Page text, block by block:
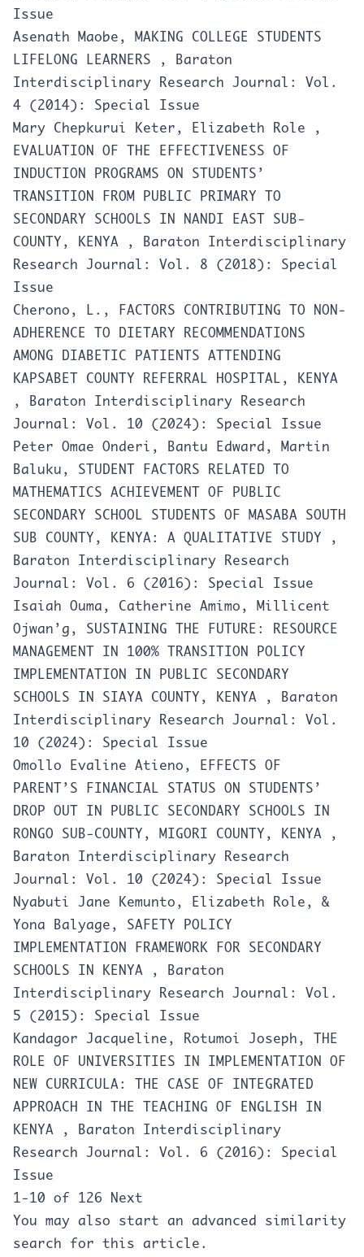
Issue
Asenath Maobe, MAKING COLLEGE STUDENTS
LIFELONG LEARNERS
,
Baraton
Interdisciplinary Research Journal: Vol.
4 (2014): Special Issue
Mary Chepkurui Keter, Elizabeth Role ,
EVALUATION OF THE EFFECTIVENESS OF
INDUCTION PROGRAMS ON STUDENTS’
TRANSITION FROM PUBLIC PRIMARY TO
SECONDARY SCHOOLS IN NANDI EAST SUB-
COUNTY, KENYA
,
Baraton Interdisciplinary
Research Journal: Vol. 8 (2018): Special
Issue
Cherono, L.,
FACTORS CONTRIBUTING TO NON-
ADHERENCE TO DIETARY RECOMMENDATIONS
AMONG DIABETIC PATIENTS ATTENDING
KAPSABET COUNTY REFERRAL HOSPITAL, KENYA
,
Baraton Interdisciplinary Research
Journal: Vol. 10 (2024): Special Issue
Peter Omae Onderi, Bantu Edward, Martin
Baluku, STUDENT FACTORS RELATED TO
MATHEMATICS ACHIEVEMENT OF PUBLIC
SECONDARY SCHOOL STUDENTS OF MASABA SOUTH
SUB COUNTY, KENYA: A QUALITATIVE STUDY
,
Baraton Interdisciplinary Research
Journal: Vol. 6 (2016): Special Issue
Isaiah Ouma, Catherine Amimo, Millicent
Ojwan’g, SUSTAINING THE FUTURE: RESOURCE
MANAGEMENT IN 100% TRANSITION POLICY
IMPLEMENTATION IN PUBLIC SECONDARY
SCHOOLS IN SIAYA COUNTY, KENYA
,
Baraton
Interdisciplinary Research Journal: Vol.
10 (2024): Special Issue
Omollo Evaline Atieno,
EFFECTS OF
PARENT’S FINANCIAL STATUS ON STUDENTS’
DROP OUT IN PUBLIC SECONDARY SCHOOLS IN
RONGO SUB-COUNTY, MIGORI COUNTY, KENYA
,
Baraton Interdisciplinary Research
Journal: Vol. 10 (2024): Special Issue
Nyabuti Jane Kemunto, Elizabeth Role, &
Yona Balyage, SAFETY POLICY
IMPLEMENTATION FRAMEWORK FOR SECONDARY
SCHOOLS IN KENYA
,
Baraton
Interdisciplinary Research Journal: Vol.
5 (2015): Special Issue
Kandagor Jacqueline, Rotumoi Joseph, THE
ROLE OF UNIVERSITIES IN IMPLEMENTATION OF
NEW CURRICULA: THE CASE OF INTEGRATED
APPROACH IN THE TEACHING OF ENGLISH IN
KENYA
,
Baraton Interdisciplinary
Research Journal: Vol. 6 (2016): Special
Issue
1-10 of 126 Next
You may also start an advanced similarity
search for this article.